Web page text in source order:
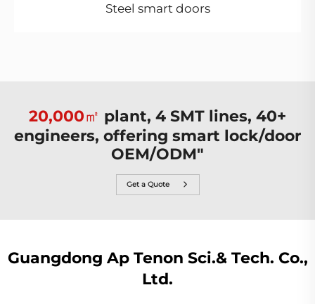
Steel smart doors
20,000㎡ plant, 4 SMT lines, 40+
engineers, offering smart lock/door
OEM/ODM"
Get a Quote
Guangdong Ap Tenon Sci.& Tech. Co.,
Ltd.